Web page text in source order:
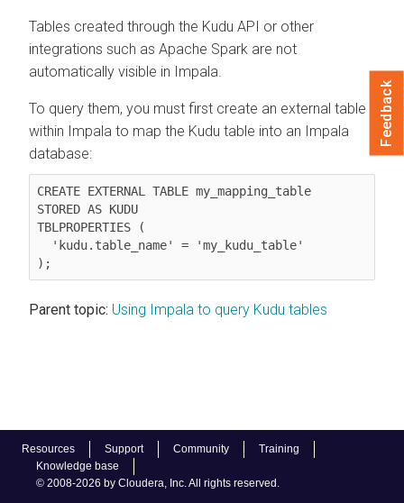
Resources Support Community
Training
Knowledge base
© 2008-2026 by Cloudera, Inc. All rights reserved.
Tables created through the Kudu API or other
integrations such as Apache Spark are not
automatically visible in Impala.
To query them, you must first create an external table
within Impala to map the Kudu table into an Impala
database:
CREATE EXTERNAL TABLE my_mapping_table
STORED AS KUDU
TBLPROPERTIES (
);
Parent topic: Using Impala to query Kudu tables
Feedback